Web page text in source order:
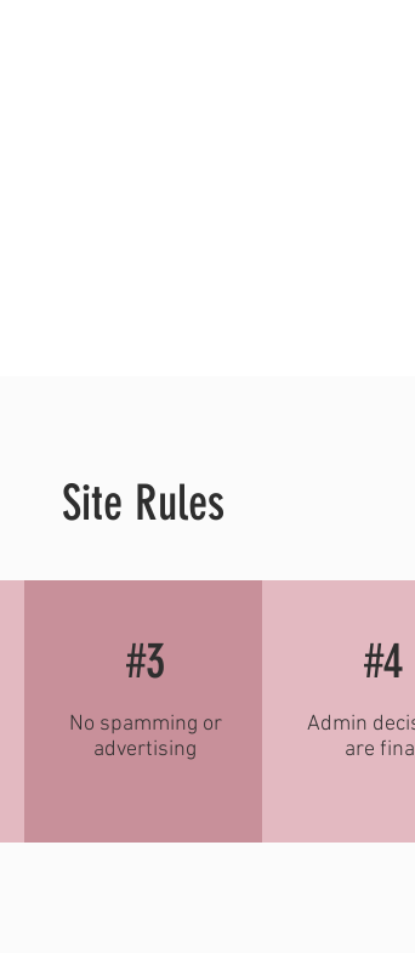
Site Rules
#3
No spamming or
advertising
#4
Admin
are